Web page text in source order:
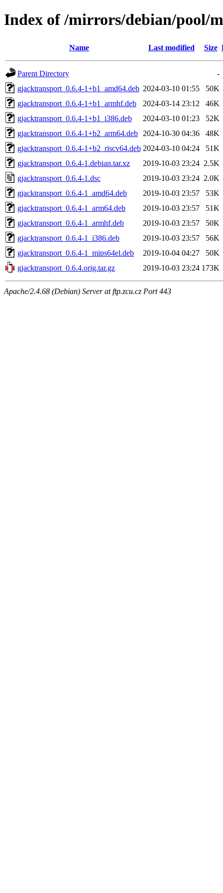
Index of /mirrors/debian/pool/
Name Last modified Size
Parent Directory
-
gjacktransport_0.6.4-1+b1_amd64.deb 2024-03-10 01:55
50K
gjacktransport_0.6.4-1+b1_armhf.deb
2024-03-14 23:12
46K
gjacktransport_0.6.4-1+b1_i386.deb
2024-03-10 01:23
52K
gjacktransport_0.6.4-1+b2_arm64.deb
2024-10-30 04:36
48K
gjacktransport_0.6.4-1+b2_riscv64.deb 2024-03-10 04:24
51K
gjacktransport_0.6.4-1.debian.tar.xz
2019-10-03 23:24 2.5K
gjacktransport_0.6.4-1.dsc
2019-10-03 23:24 2.0K
gjacktransport_0.6.4-1_amd64.deb
2019-10-03 23:57
53K
gjacktransport_0.6.4-1_arm64.deb
2019-10-03 23:57
51K
gjacktransport_0.6.4-1_armhf.deb
2019-10-03 23:57
50K
gjacktransport_0.6.4-1_i386.deb
2019-10-03 23:57
56K
gjacktransport_0.6.4-1_mips64el.deb
2019-10-04 04:27
50K
gjacktransport_0.6.4.orig.tar.gz
2019-10-03 23:24 173K
Apache/2.4.68 (Debian) Server at ftp.zcu.cz Port 443